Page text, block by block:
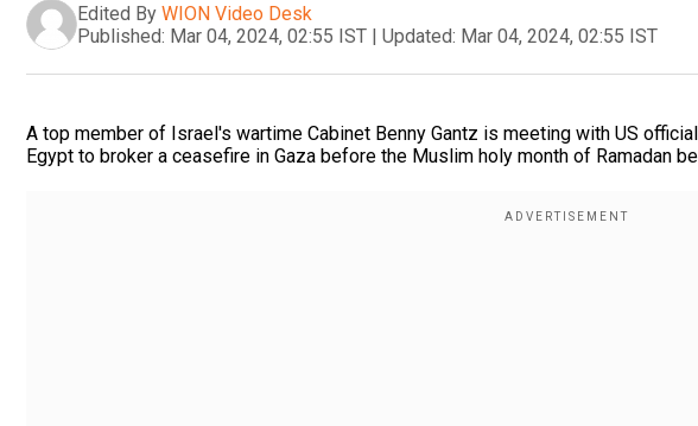
Edited By WION Video Desk
Published: Mar 04, 2024, 02:55 IST | Updated: Mar 04, 2024, 02:55 IST
A top member of Israel's wartime Cabinet Benny Gantz is meeting with US
Egypt to broker a ceasefire in Gaza before the Muslim holy month of Ramadan